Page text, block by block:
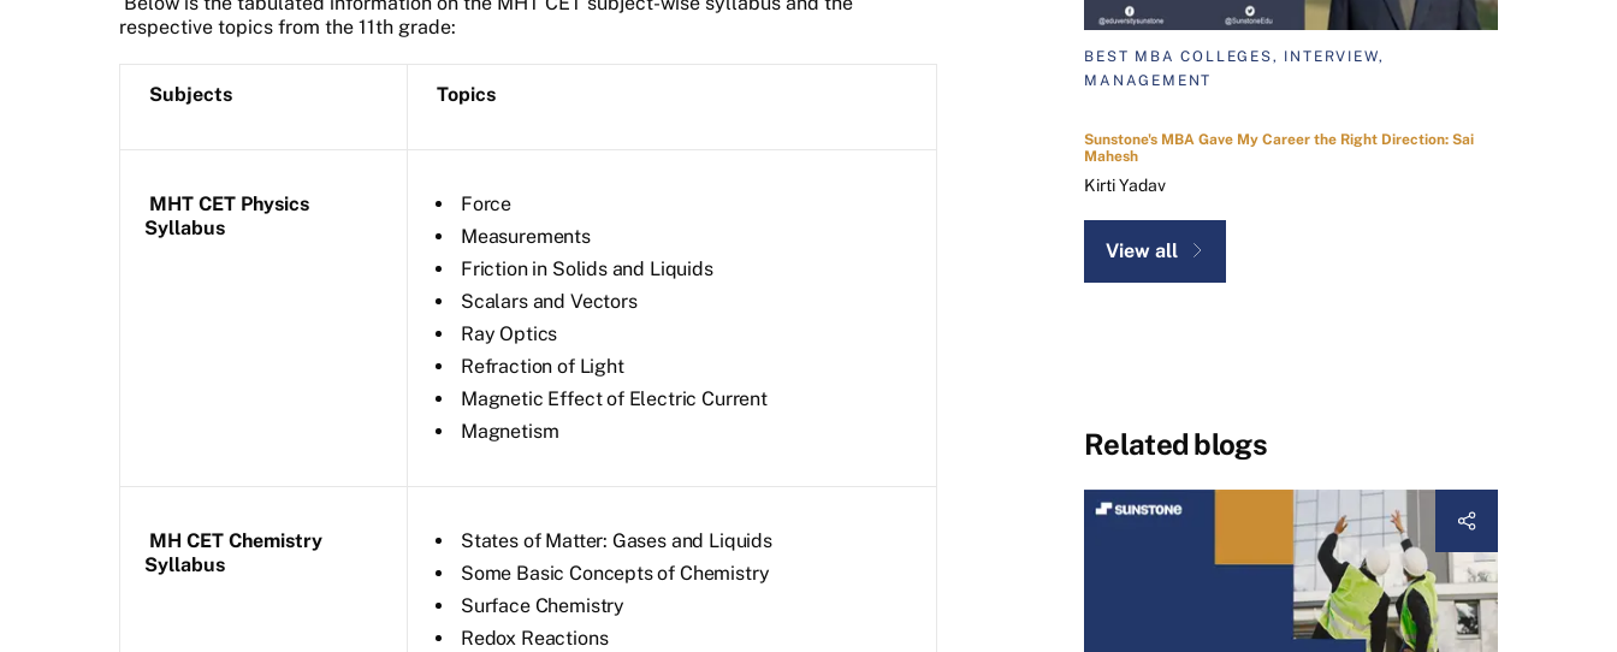
respective topics from the 11th grade:
Subjects Topics
MHT CET Physics
Syllabus
Force
Measurements
Friction in Solids and Liquids
Scalars and Vectors
Ray Optics
Refraction of Light
Magnetic Effect of Electric Current
Magnetism
MH CET Chemistry
Syllabus
States of Matter: Gases and Liquids
Some Basic Concepts of Chemistry
Surface Chemistry
Redox Reactions
BEST MBA COLLEGES, INTERVIEW,
MANAGEMENT
Sunstone's MBA Gave My Career the Right Direction: Sai
Mahesh
Kirti Yadav
View all
Related blogs